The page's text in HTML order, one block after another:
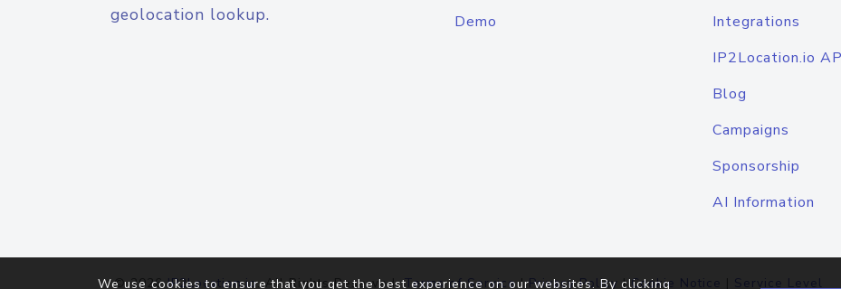
geolocation lookup.
Demo
Integrations
IP2Location.io
Blog
Campaigns
Sponsorship
AI Information
© 2026IP2Location.io. All Rights Reserved.Terms of Service|Privacy Policy |Cookie Notice | Service Level
We use cookies to ensure that you get the best experience on our websites. By clicking